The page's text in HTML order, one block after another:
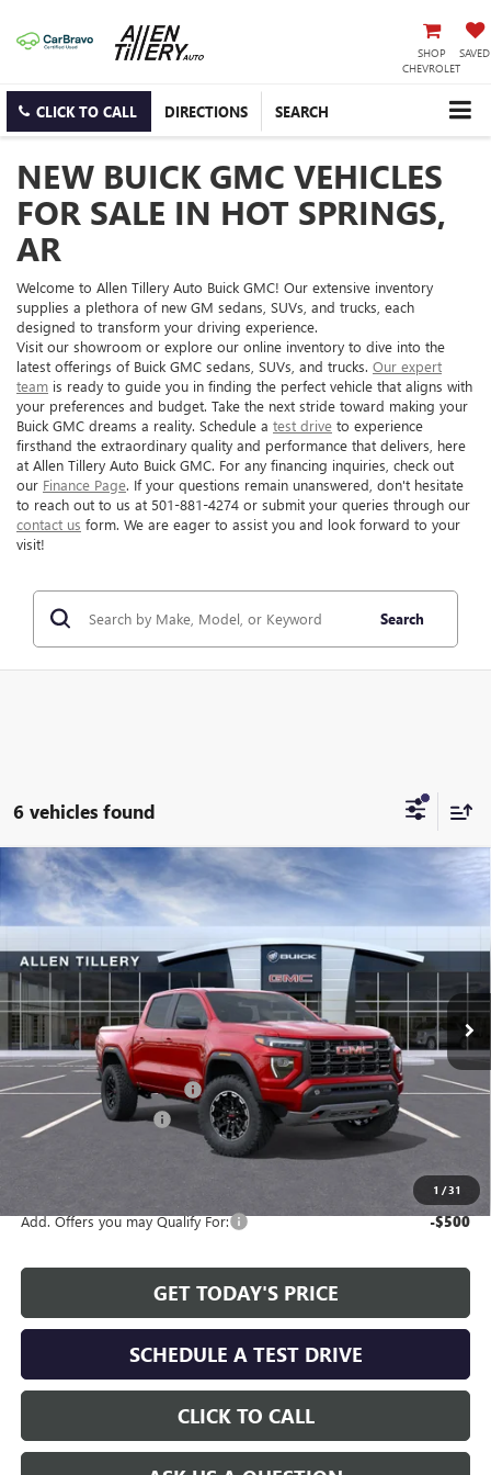
SHOP
CHEVROLET
SAVED
CLICK TO CALL DIRECTIONS SEARCH
NEW BUICK GMC VEHICLES
FOR SALE IN HOT SPRINGS,
AR
Welcome to Allen Tillery Auto Buick GMC! Our extensive inventory
supplies a plethora of new GM sedans, SUVs, and trucks, each
designed to transform your driving experience.
Visit our showroom or explore our online inventory to dive into the
latest offerings of Buick GMC sedans, SUVs, and trucks. Our expert
team is ready to guide you in finding the perfect vehicle that aligns with
your preferences and budget. Take the next stride toward making your
Buick GMC dreams a reality. Schedule a test drive to experience
firsthand the extraordinary quality and performance that delivers, here
at Allen Tillery Auto Buick GMC. For any financing inquiries, check out
our Finance Page. If your questions remain unanswered, don't hesitate
to reach out to us at 501-881-4274 or submit your queries through our
contact us form. We are eager to assist you and look forward to your
visit!
Search
6 vehicles found
1 /31
NEW2026GMC CANYONAT4
Special Offer
Price Drop
29608Model:T4E43
In Stock
WINDOW STICKER
$1,462
SAVINGS
$46,947
ALLEN TILLERY PRICE
Less
MSRP: $48,280
Service and Handling fee: +$129
Allen Tillery Discount -$1,462
The Price Reduction Below MSRP is not a conditional offer and is
Add. Offers you may Qualify For: -$500
GET TODAY'S PRICE
SCHEDULE A TEST DRIVE
CLICK TO CALL
Compare Vehicle